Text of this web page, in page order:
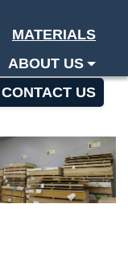
MATERIALS
ABOUT US
CONTACT US